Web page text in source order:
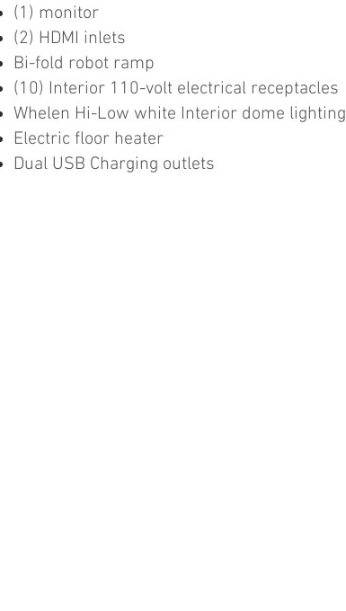
(1) monitor
(2) HDMI inlets
Bi-fold robot ramp
(10) Interior 110-volt electrical receptacles
Whelen Hi-Low white Interior dome lighting
Electric floor heater
Dual USB Charging outlets